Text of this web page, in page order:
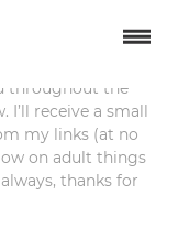
throughout the
I’ll receive a small
my links (at no
on adult things
thanks for